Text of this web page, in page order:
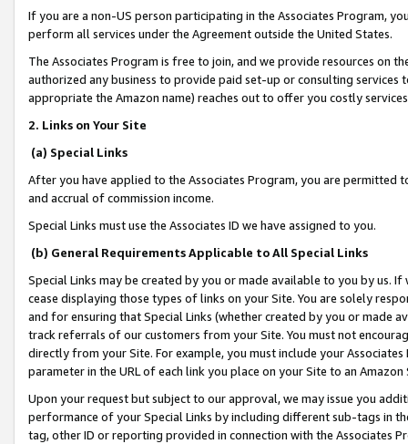
If you are a non-US person participating in the Associates Program,
perform all services under the Agreement outside the United States.
The Associates Program is free to join, and we provide resources on
authorized any business to provide paid set-up or consulting
appropriate the Amazon name) reaches out to offer you costly
2. Links on Your Site
(a) Special Links
After you have applied to the Associates Program, you are permitted
and accrual of commission income.
Special Links must use the Associates ID we have assigned to you.
(b) General Requirements Applicable to All Special Links
Special Links may be created by you or made available to you by us.
cease displaying those types of links on your Site. You are solely
and for ensuring that Special Links (whether created by you or
track referrals of our customers from your Site. You must not
directly from your Site. For example, you must include your
parameter in the URL of each link you place on your Site to an
Upon your request but subject to our approval, we may issue you
performance of your Special Links by including different sub-tags in
tag, other ID or reporting provided in connection with the Associates